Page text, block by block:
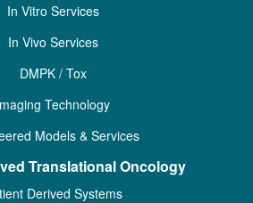
In Vitro Services
In Vivo Services
DMPK / Tox
Technology
Models & Services
Translational Oncology
Derived Systems